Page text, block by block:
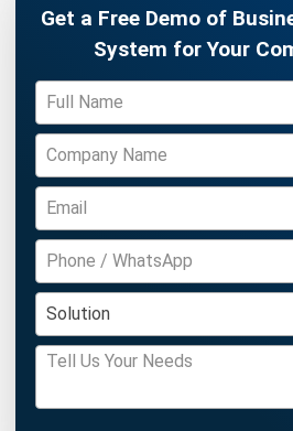
What is Load
Business Guide for
Rafael Reyes- 13/02/2026
ERP